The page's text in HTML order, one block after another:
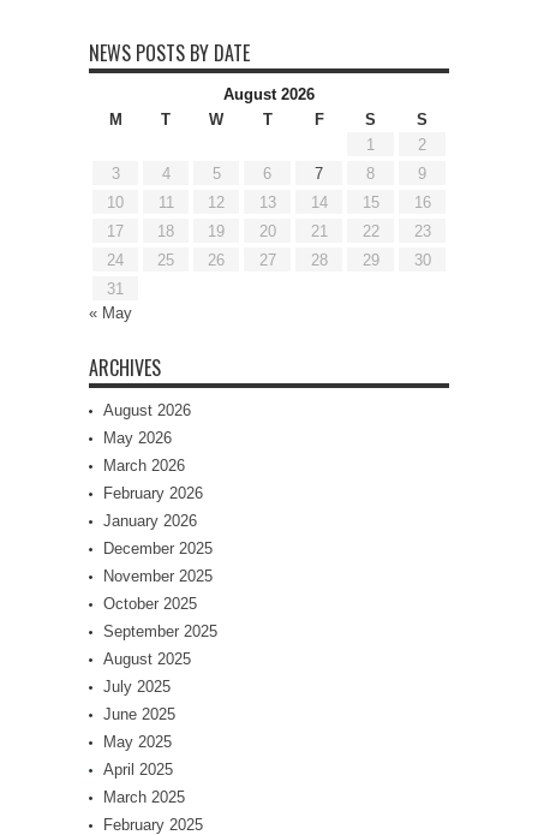
NEWS POSTS BY DATE
August 2026
M
T W T F S
S
1
2
3
4 5 6 7 8
9
10
11 12 13 14 15
16
17
18 19 20 21 22
23
24
25 26 27 28 29
30
31
« May
ARCHIVES
August 2026
May 2026
March 2026
February 2026
January 2026
December 2025
November 2025
October 2025
September 2025
August 2025
July 2025
June 2025
May 2025
April 2025
March 2025
February 2025